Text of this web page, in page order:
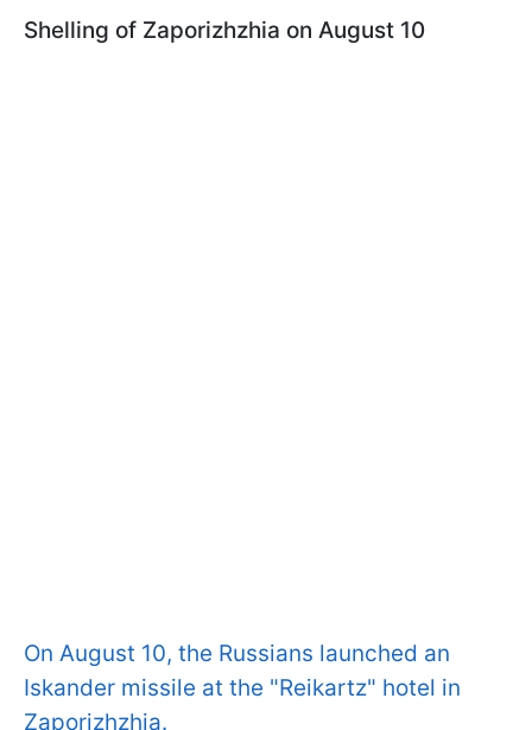
Shelling of Zaporizhzhia on August 10
On August 10, the Russians launched an
Iskander missile at the "Reikartz" hotel in
Zaporizhzhia.